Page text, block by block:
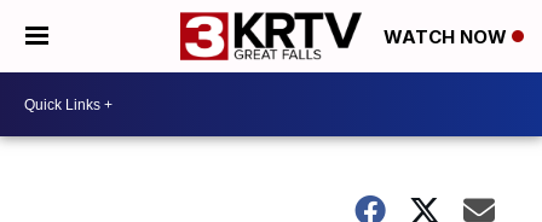
WATCH NOW